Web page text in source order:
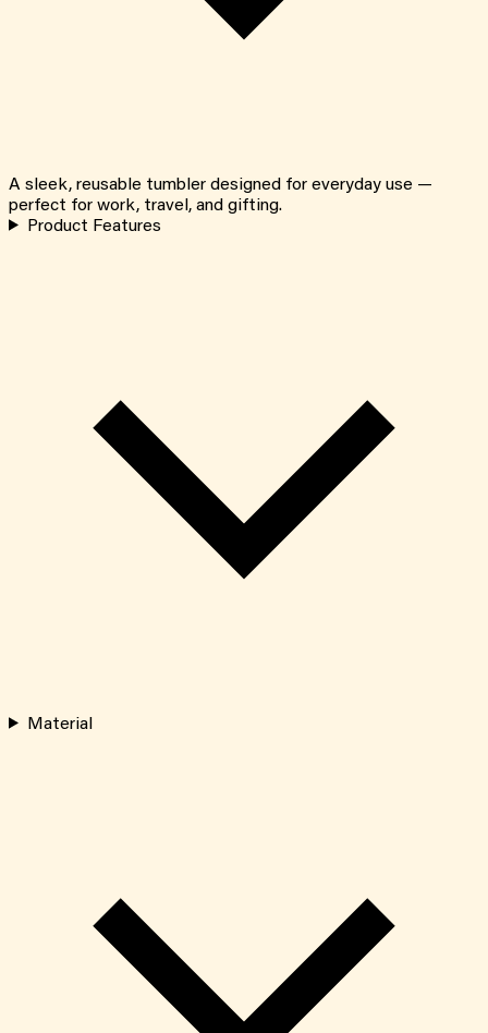
A sleek, reusable tumbler designed for everyday use —
perfect for work, travel, and gifting.
Product Features
Material